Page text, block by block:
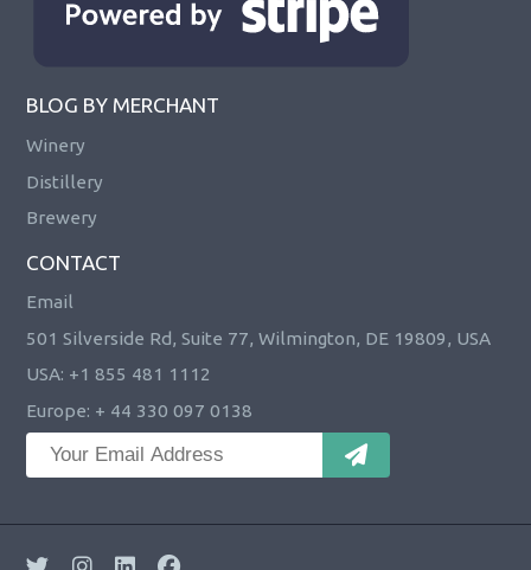
BLOG BY MERCHANT
Winery
Distillery
Brewery
CONTACT
Email
501 Silverside Rd, Suite 77, Wilmington, DE 19809, USA
USA: +1 855 481 1112
Europe: + 44 330 097 0138